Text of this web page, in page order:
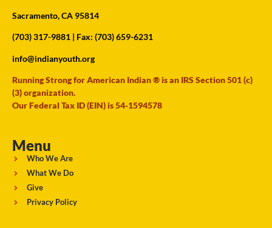
Sacramento, CA 95814
(703) 317-9881 | Fax: (703) 659-6231
info@indianyouth.org
Running Strong for American Indian ® is an IRS Section 501 (c)
(3) organization.
Our Federal Tax ID (EIN) is 54-1594578
Menu
Who We Are
What We Do
Give
Privacy Policy